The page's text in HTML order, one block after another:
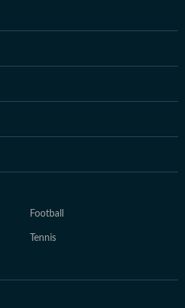
Football
Tennis